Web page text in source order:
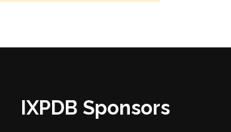
IXPDB Sponsors